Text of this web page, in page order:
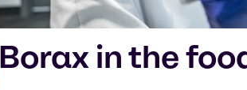
Borax in the